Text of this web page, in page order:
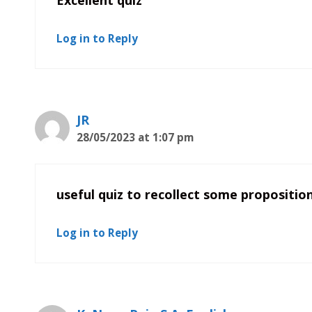
Log in to Reply
JR
28/05/2023 at 1:07 pm
useful quiz to recollect some
Log in to Reply